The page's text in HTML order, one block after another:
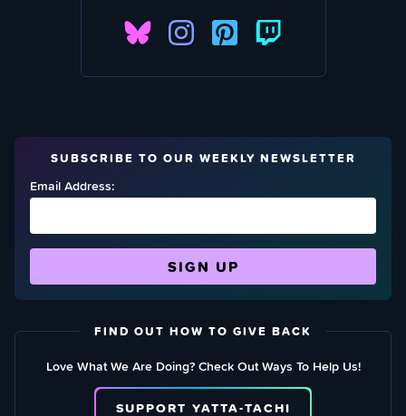
SUBSCRIBE TO OUR WEEKLY NEWSLETTER
Email Address:
FIND OUT HOW TO GIVE BACK
Love What We Are Doing? Check Out Ways To Help Us!
SUPPORT YATTA-TACHI